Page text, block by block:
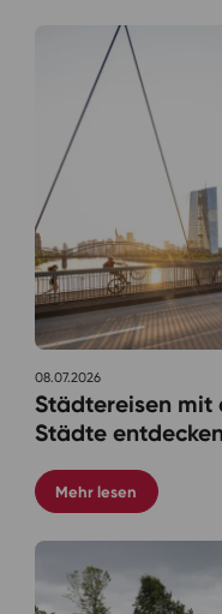
08.07.2026
Städtereisen mit
Städte entdecken
Mehr lesen